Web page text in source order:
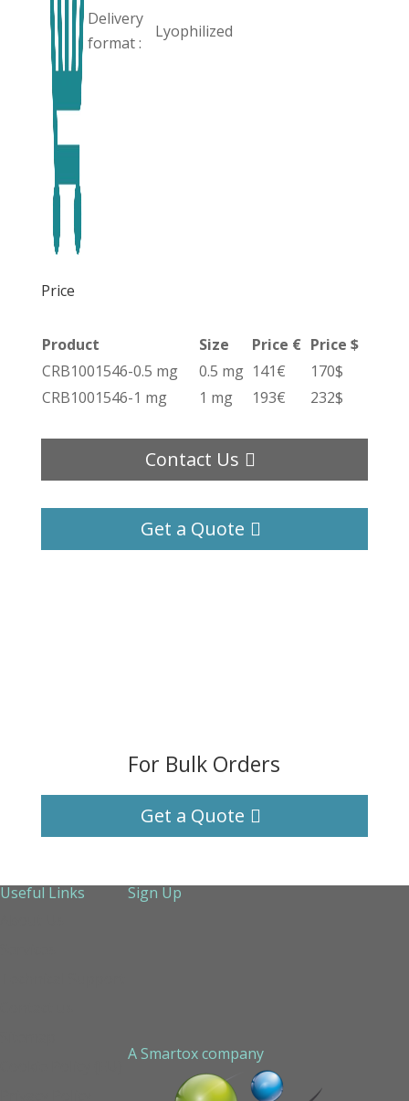
Delivery
format :
Lyophilized
Price
Product Size Price € Price $
CRB1001546-0.5 mg
0.5 mg 141€
170$
CRB1001546-1 mg
1 mg 193€ 232$
Contact Us
Get a Quote
For Bulk Orders
Get a Quote
Useful Links
Sign Up
A Smartox company